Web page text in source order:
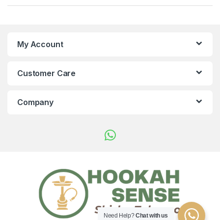
My Account
Customer Care
Company
Need Help?Chat with us